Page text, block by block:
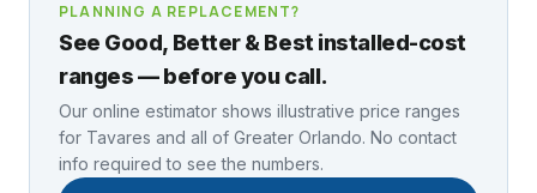
PLANNING A REPLACEMENT?
See Good, Better & Best installed-cost
ranges — before you call.
Our online estimator shows illustrative price ranges
for Tavares and all of Greater Orlando. No contact
info required to see the numbers.